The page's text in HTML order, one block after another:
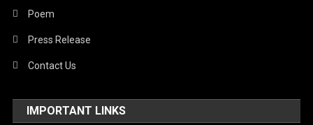
Poem
Press Release
Contact Us
IMPORTANT LINKS